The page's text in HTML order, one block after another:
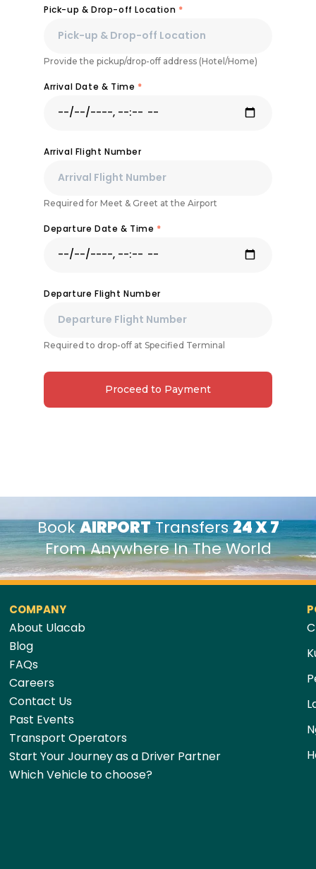
Pick-up & Drop-off Location *
Provide the pickup/drop-off address (Hotel/Home)
Arrival Date & Time *
Arrival Flight Number
Required for Meet & Greet at the Airport
Departure Date & Time *
Departure Flight Number
Required to drop-off at Specified Terminal
Proceed to Payment
BookAIRPORTTransfers24 X 7
From Anywhere In The World
COMPANY
About Ulacab
Blog
FAQs
Careers
Contact Us
Past Events
Transport Operators
Start Your Journey as a Driver Partner
Which Vehicle to choose?